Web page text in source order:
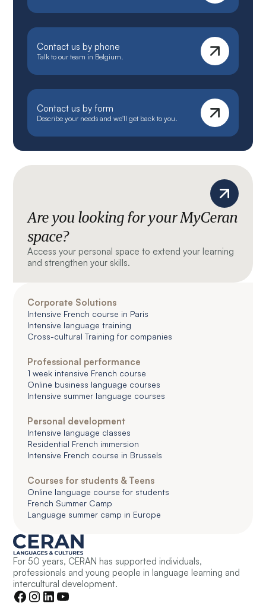
Contact us by phone
Talk to our team in Belgium.
Contact us by form
Describe your needs and we'll get back to you.
Are you looking for your MyCeran
space?
Access your personal space to extend your learning
and strengthen your skills.
Corporate Solutions
Intensive French course in Paris
Intensive language training
Cross-cultural Training for companies
Professional performance
1 week intensive French course
Online business language courses
Intensive summer language courses
Personal development
Intensive language classes
Residential French immersion
Intensive French course in Brussels
Courses for students & Teens
Online language course for students
French Summer Camp
Language summer camp in Europe
For 50 years, CERAN has supported individuals,
professionals and young people in language learning and
intercultural development.